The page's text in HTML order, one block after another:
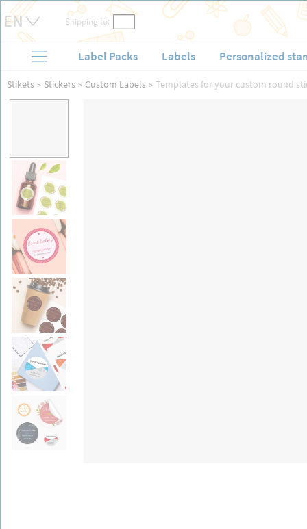
Shipping to:
Label Packs Labels Personalized
Stikets Stickers Custom Labels Templates for your custom round